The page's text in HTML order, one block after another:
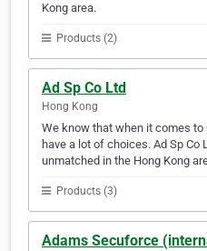
Kong area.
Products (2)
Ad Sp Co Ltd
Hong Kong
We know that when it comes
have a lot of choices. Ad Sp Co
unmatched in the Hong Kong
Products (3)
Adams Secuforce